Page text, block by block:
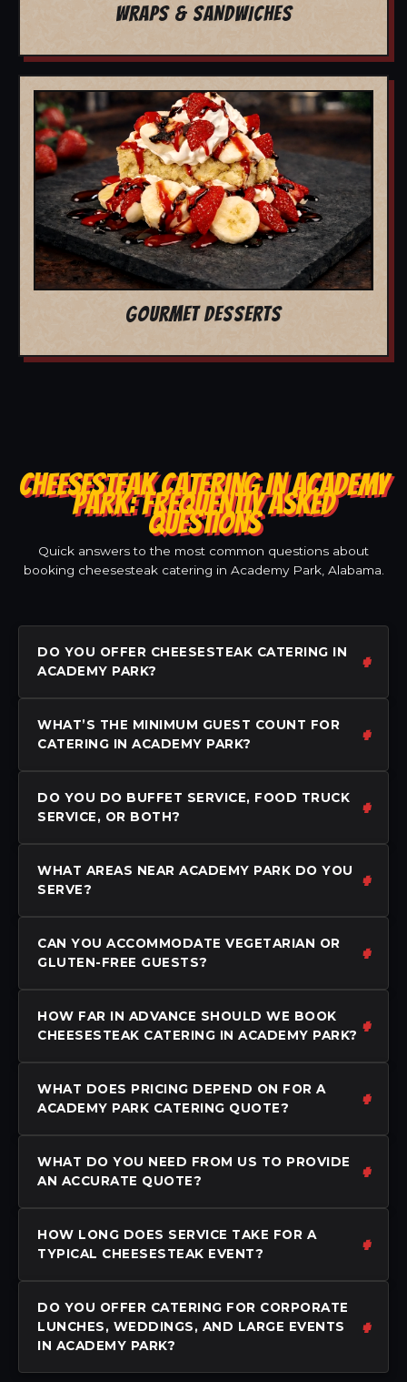
WRAPS & SANDWICHES
GOURMET DESSERTS
CHEESESTEAK CATERING IN ACADEMY
PARK: FREQUENTLY ASKED
QUESTIONS
Quick answers to the most common questions about
booking cheesesteak catering in Academy Park, Alabama.
DO YOU OFFER CHEESESTEAK CATERING IN
ACADEMY PARK?
WHAT’S THE MINIMUM GUEST COUNT FOR
CATERING IN ACADEMY PARK?
DO YOU DO BUFFET SERVICE, FOOD TRUCK
SERVICE, OR BOTH?
WHAT AREAS NEAR ACADEMY PARK DO YOU
SERVE?
CAN YOU ACCOMMODATE VEGETARIAN OR
GLUTEN-FREE GUESTS?
HOW FAR IN ADVANCE SHOULD WE BOOK
CHEESESTEAK CATERING IN ACADEMY PARK?
WHAT DOES PRICING DEPEND ON FOR A
ACADEMY PARK CATERING QUOTE?
WHAT DO YOU NEED FROM US TO PROVIDE
AN ACCURATE QUOTE?
HOW LONG DOES SERVICE TAKE FOR A
TYPICAL CHEESESTEAK EVENT?
DO YOU OFFER CATERING FOR CORPORATE
LUNCHES, WEDDINGS, AND LARGE EVENTS
IN ACADEMY PARK?